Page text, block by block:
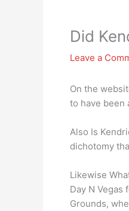
Did
Leave a
On the
to have been
Also Is
dichotomy
Likewise
Day N Vegas
Grounds,